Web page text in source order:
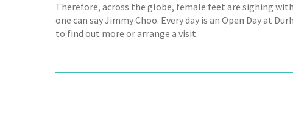
Therefore, across the globe, female feet are sighing
one can say Jimmy Choo. Every day is an Open Day at
to find out more or arrange a visit.